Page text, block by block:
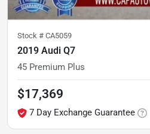
Stock # CA5059
2019 Audi Q7
45 Premium Plus
$17,369
7 Day Exchange Guarantee